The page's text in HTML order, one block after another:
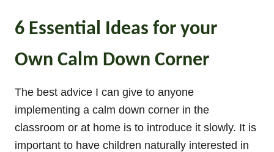
6 Essential Ideas for your
Own Calm Down Corner
The best advice I can give to anyone
implementing a calm down corner in the
classroom or at home is to introduce it slowly. It is
important to have children naturally interested in